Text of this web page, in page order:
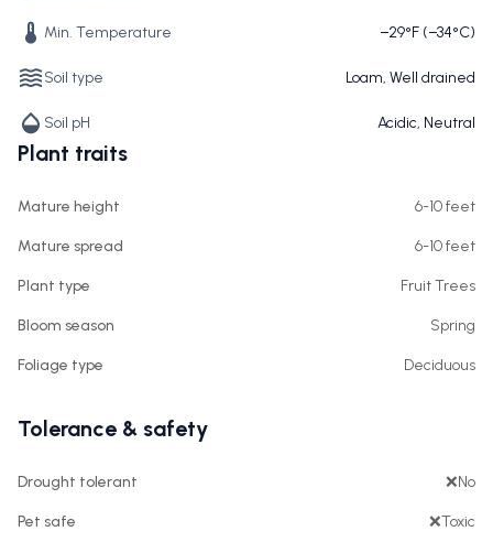
Min. Temperature −29°F (−34°C)
Soil type Loam, Well drained
Soil pH Acidic, Neutral
Plant traits
Mature height 6-10 feet
Mature spread 6-10 feet
Plant type Fruit Trees
Bloom season Spring
Foliage type Deciduous
Tolerance & safety
Drought tolerant ❌No
Pet safe ❌Toxic